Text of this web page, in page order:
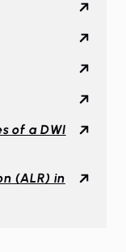
of a DWI
(ALR) in